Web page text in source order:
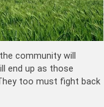
community will
end up as those
too must fight back